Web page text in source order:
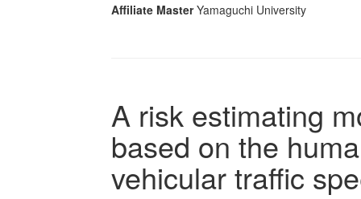
Affiliate Master Yamaguchi University
A risk estimating
based on the
vehicular traffic